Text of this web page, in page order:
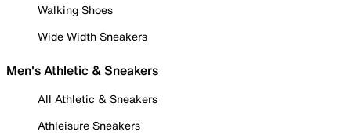
Walking Shoes
Wide Width Sneakers
Men's Athletic & Sneakers
All Athletic & Sneakers
Athleisure Sneakers